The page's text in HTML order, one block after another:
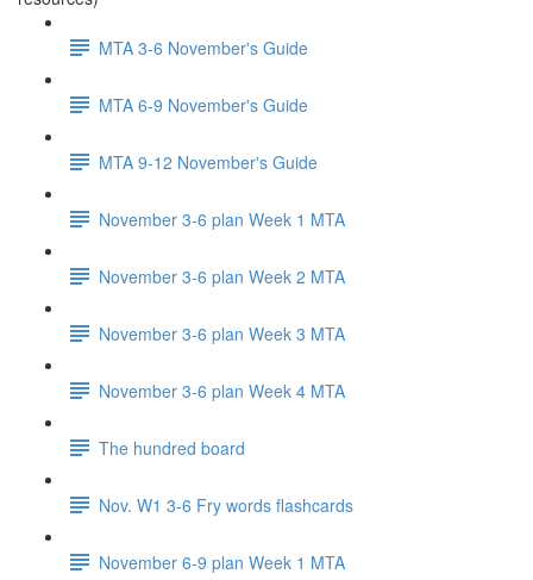
MTA 3-6 November's Guide
MTA 6-9 November's Guide
MTA 9-12 November's Guide
November 3-6 plan Week 1 MTA
November 3-6 plan Week 2 MTA
November 3-6 plan Week 3 MTA
November 3-6 plan Week 4 MTA
The hundred board
Nov. W1 3-6 Fry words flashcards
November 6-9 plan Week 1 MTA